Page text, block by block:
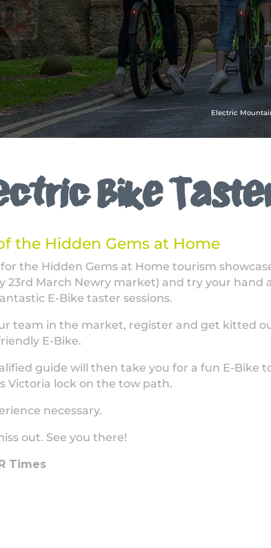
Electric
Bike
the Hidden Gems at Home
the Hidden Gems at Home tourism
23rd March Newry market) and try your hand
E-Bike taster sessions.
team in the market, register and get kitted
E-Bike.
guide will then take you for a fun E-Bike
Victoria lock on the tow path.
necessary.
out. See you there!
Times